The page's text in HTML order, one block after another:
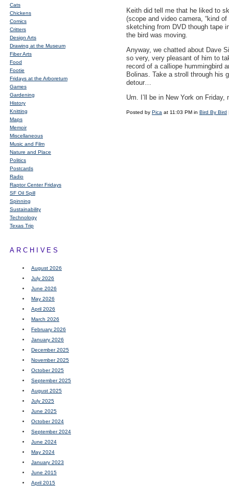
Cats
Chickens
Comics
Critters
Design Arts
Drawing at the Museum
Fiber Arts
Food
Footie
Fridays at the Arboretum
Games
Gardening
History
Knitting
Maps
Memoir
Miscellaneous
Music and Film
Nature and Place
Politics
Postcards
Radio
Raptor Center Fridays
SF Oil Spill
Spinning
Sustainability
Technology
Texas Trip
ARCHIVES
August 2026
July 2026
June 2026
May 2026
April 2026
March 2026
February 2026
January 2026
December 2025
November 2025
October 2025
September 2025
August 2025
July 2025
June 2025
October 2024
September 2024
June 2024
May 2024
January 2023
June 2015
April 2015
Keith did tell me that he liked to
(scope and video camera, “kind
sketching from DVD though tape
the bird was moving.
Anyway, we chatted about Dave
so very, very pleasant of him to
record of a calliope hummingbird
Bolinas. Take a stroll through his
detour…
Um. I’ll be in New York on
Posted by Pica at 11:03 PM in Bird By Bird